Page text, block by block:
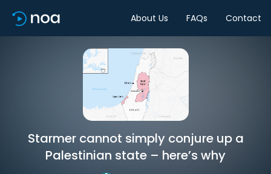
About Us FAQs Contact
Starmer cannot simply conjure up a
Palestinian state – here’s why